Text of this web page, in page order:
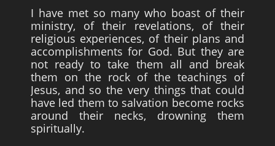
I have met so many who boast of their
ministry, of their revelations, of their
religious experiences, of their plans and
accomplishments for God. But they are
not ready to take them all and break
them on the rock of the teachings of
Jesus, and so the very things that could
have led them to salvation become rocks
around their necks, drowning them
spiritually.